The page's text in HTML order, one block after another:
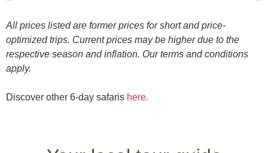
All prices listed are former prices for short and price-
optimized trips. Current prices may be higher due to the
respective season and inflation. Our terms and conditions
apply.
Discover other 6-day safaris here.